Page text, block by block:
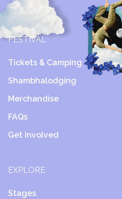
FESTIVAL
Tickets & Camping
Shambhalodging
Merchandise
FAQs
Get Involved
EXPLORE
Stages